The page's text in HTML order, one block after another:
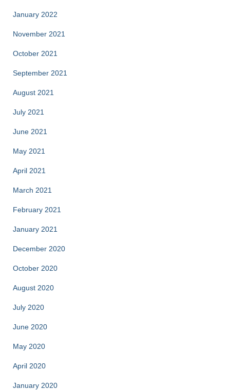
January 2022
November 2021
October 2021
September 2021
August 2021
July 2021
June 2021
May 2021
April 2021
March 2021
February 2021
January 2021
December 2020
October 2020
August 2020
July 2020
June 2020
May 2020
April 2020
January 2020